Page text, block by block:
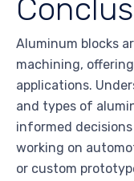
Aluminum blocks
machining,
applications.
and types of
informed
working on
or custom